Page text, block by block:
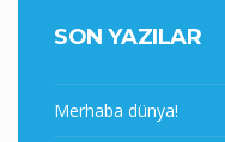
SON YAZILAR
Merhaba dünya!